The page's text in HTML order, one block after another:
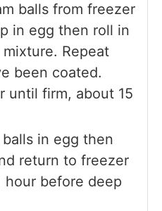
balls from freezer
in egg then roll in
Repeat
been coated.
until firm, about 15
in egg then
return to freezer
hour before deep